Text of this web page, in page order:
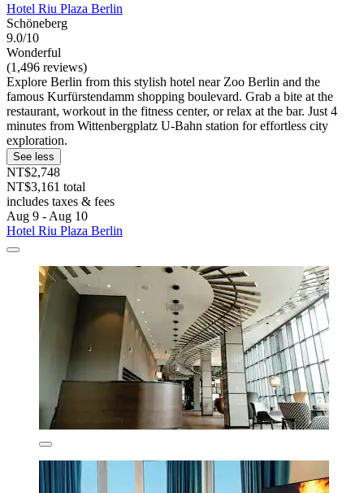
Hotel Riu Plaza Berlin
Schöneberg
9.0/10
Wonderful
(1,496 reviews)
Explore Berlin from this stylish hotel near Zoo Berlin and the
famous Kurfürstendamm shopping boulevard. Grab a bite at the
restaurant, workout in the fitness center, or relax at the bar. Just 4
minutes from Wittenbergplatz U-Bahn station for effortless city
exploration.
See less
NT$2,748
NT$3,161 total
includes taxes & fees
Aug 9 - Aug 10
Hotel Riu Plaza Berlin